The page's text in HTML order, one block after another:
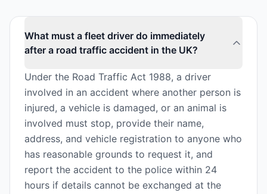
What must a fleet driver do immediately
after a road traffic accident in the UK?
Under the Road Traffic Act 1988, a driver
involved in an accident where another person is
injured, a vehicle is damaged, or an animal is
involved must stop, provide their name,
address, and vehicle registration to anyone who
has reasonable grounds to request it, and
report the accident to the police within 24
hours if details cannot be exchanged at the